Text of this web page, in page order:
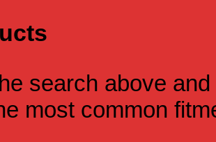
search above
most common